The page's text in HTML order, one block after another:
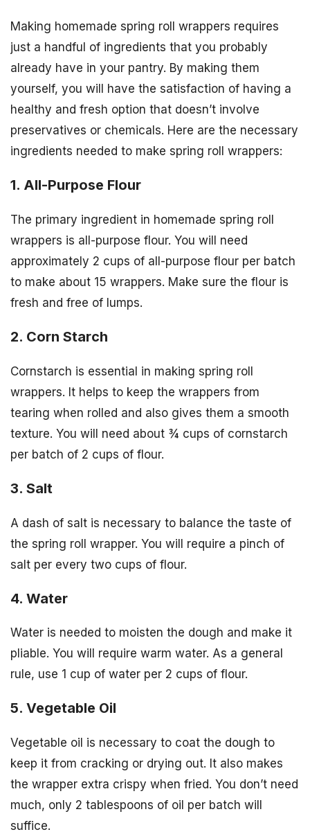
Making homemade spring roll wrappers requires
just a handful of ingredients that you probably
already have in your pantry. By making them
yourself, you will have the satisfaction of having a
healthy and fresh option that doesn’t involve
preservatives or chemicals. Here are the necessary
ingredients needed to make spring roll wrappers:
1. All-Purpose Flour
The primary ingredient in homemade spring roll
wrappers is all-purpose flour. You will need
approximately 2 cups of all-purpose flour per batch
to make about 15 wrappers. Make sure the flour is
fresh and free of lumps.
2. Corn Starch
Cornstarch is essential in making spring roll
wrappers. It helps to keep the wrappers from
tearing when rolled and also gives them a smooth
texture. You will need about ¾ cups of cornstarch
per batch of 2 cups of flour.
3. Salt
A dash of salt is necessary to balance the taste of
the spring roll wrapper. You will require a pinch of
salt per every two cups of flour.
4. Water
Water is needed to moisten the dough and make it
pliable. You will require warm water. As a general
rule, use 1 cup of water per 2 cups of flour.
5. Vegetable Oil
Vegetable oil is necessary to coat the dough to
keep it from cracking or drying out. It also makes
the wrapper extra crispy when fried. You don’t need
much, only 2 tablespoons of oil per batch will
suffice.